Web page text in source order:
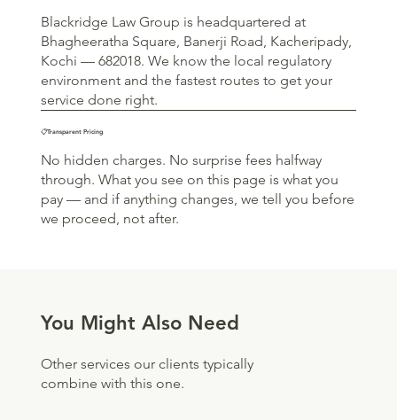
Blackridge Law Group is headquartered at
Bhagheeratha Square, Banerji Road, Kacheripady,
Kochi — 682018. We know the local regulatory
environment and the fastest routes to get your
service done right.
📋Transparent Pricing
No hidden charges. No surprise fees halfway
through. What you see on this page is what you
pay — and if anything changes, we tell you before
we proceed, not after.
You Might Also Need
Other services our clients typically
combine with this one.